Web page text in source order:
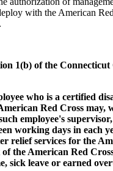
with the American
1(b) of the Connecticut
who is a certified
Red Cross may,
employee's
working days in each
relief services for the
the American Red
sick leave or earned